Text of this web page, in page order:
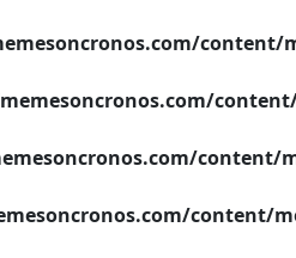
content/
content/
content/